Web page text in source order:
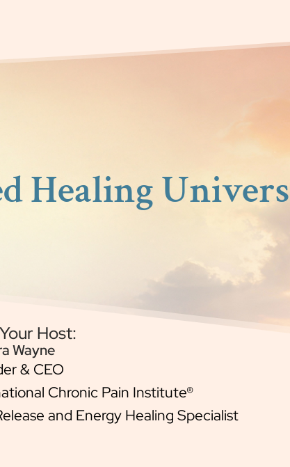
Healing
Host:
Wayne
& CEO
Chronic Pain Institute®
and Energy Healing Specialist